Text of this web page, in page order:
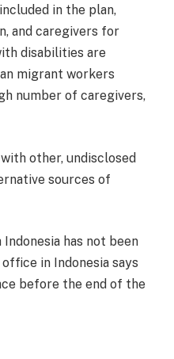
in the plan,
and caregivers for
disabilities are
migrant workers
number of caregivers,
other, undisclosed
sources of
has not been
in Indonesia says
before the end of the